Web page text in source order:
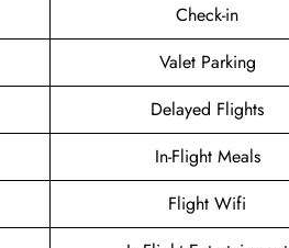
Check-in
Valet Parking
Delayed Flights
In-Flight Meals
Flight Wifi